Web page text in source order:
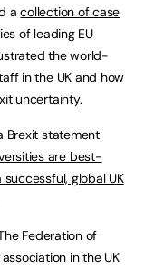
acollection of case
of leading EU
the world-
in the UK and how
uncertainty.
Brexit statement
are best-
global UK
Federation of
in the UK